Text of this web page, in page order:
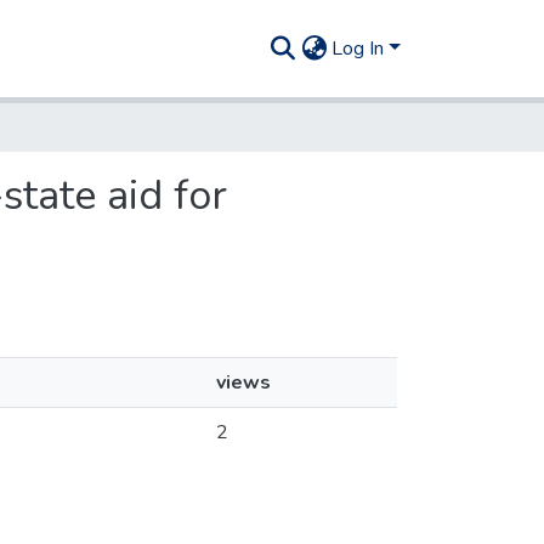
Log In
aid for
views
2